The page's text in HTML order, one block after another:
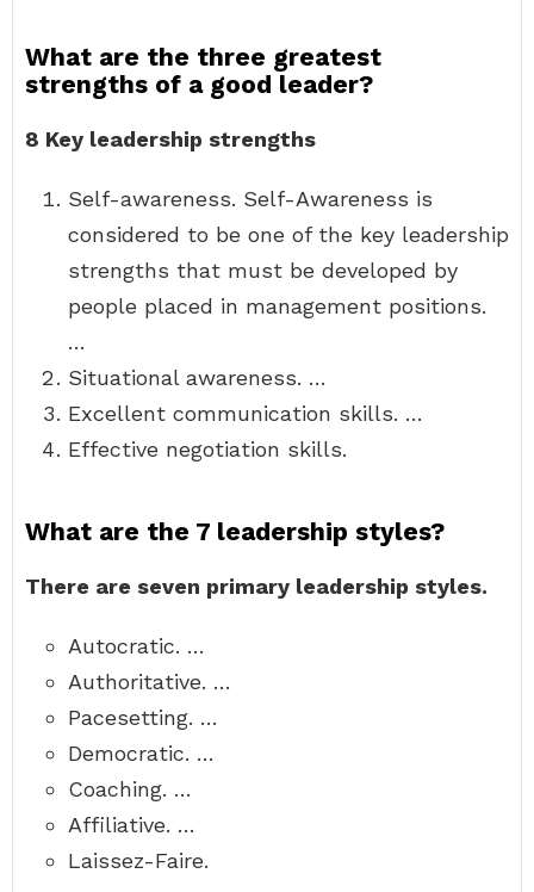
What are the three greatest
strengths of a good leader?
8 Key leadership strengths
Self-awareness. Self-Awareness is
considered to be one of the key leadership
strengths that must be developed by
people placed in management positions.
…
Situational awareness. …
Excellent communication skills. …
Effective negotiation skills.
What are the 7 leadership styles?
There are seven primary leadership styles.
Autocratic. …
Authoritative. …
Pacesetting. …
Democratic. …
Coaching. …
Affiliative. …
Laissez-Faire.